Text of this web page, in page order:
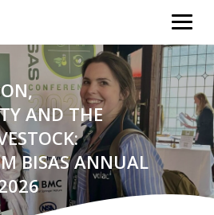
AND THE
BISAS ANNUAL